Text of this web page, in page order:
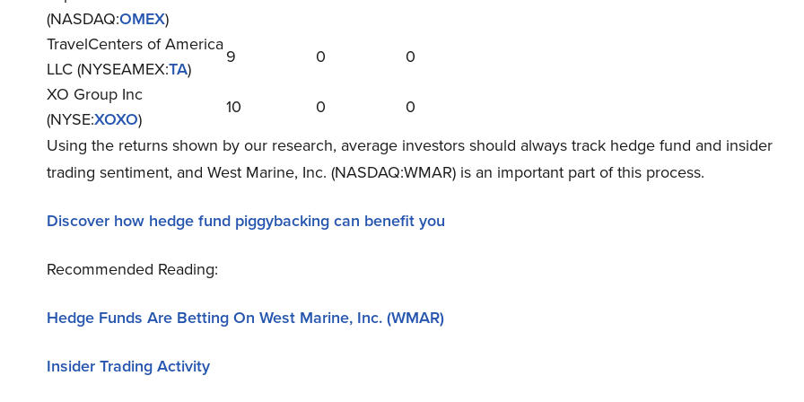
(NASDAQ:OMEX)
TravelCenters of America
LLC (NYSEAMEX:TA)
9 0
0
XO Group Inc
(NYSE:XOXO)
10 0
0
Using the returns shown by our research, average investors should always track hedge fund and insider
trading sentiment, and West Marine, Inc. (NASDAQ:WMAR) is an important part of this process.
Discover how hedge fund piggybacking can benefit you
Recommended Reading:
Hedge Funds Are Betting On West Marine, Inc. (WMAR)
Insider Trading Activity